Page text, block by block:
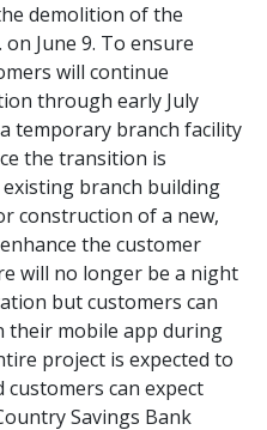
demolition of the
June 9. To ensure
will continue
through early July
temporary branch facility
the transition is
branch building
construction of a new,
the customer
will no longer be a night
but customers can
their mobile app during
project is expected to
customers can expect
Savings Bank